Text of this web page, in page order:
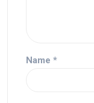
Name *